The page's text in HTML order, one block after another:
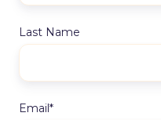
Last Name
Email *